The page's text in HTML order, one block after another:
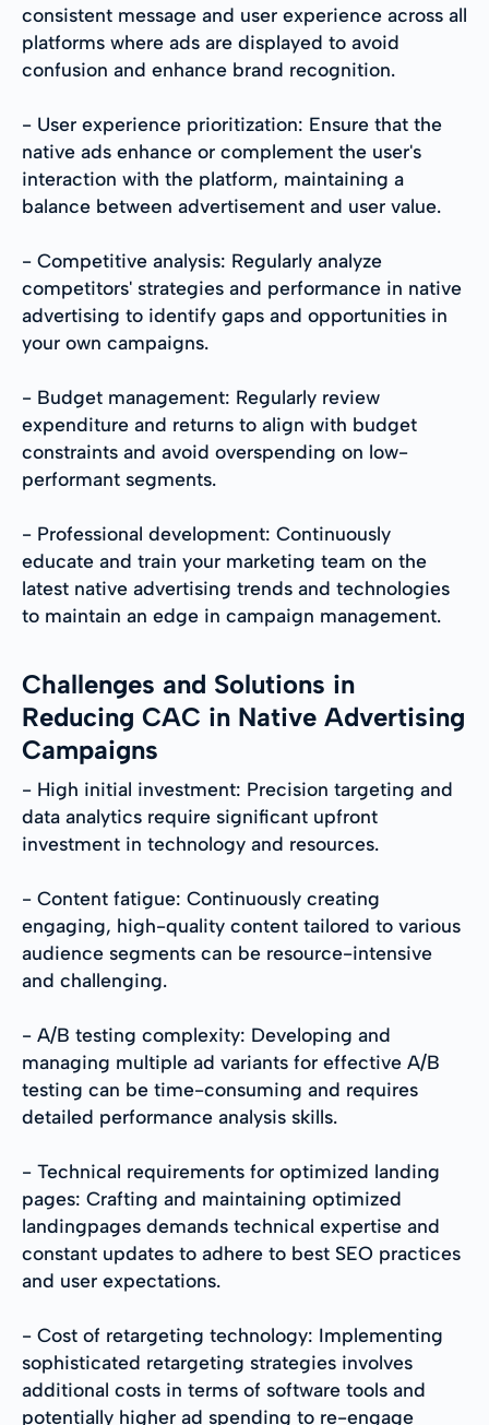
consistent message and user experience across all
platforms where ads are displayed to avoid
confusion and enhance brand recognition.
- User experience prioritization: Ensure that the
native ads enhance or complement the user's
interaction with the platform, maintaining a
balance between advertisement and user value.
- Competitive analysis: Regularly analyze
competitors' strategies and performance in native
advertising to identify gaps and opportunities in
your own campaigns.
- Budget management: Regularly review
expenditure and returns to align with budget
constraints and avoid overspending on low-
performant segments.
- Professional development: Continuously
educate and train your marketing team on the
latest native advertising trends and technologies
to maintain an edge in campaign management.
Challenges and Solutions in
Reducing CAC in Native Advertising
Campaigns
- High initial investment: Precision targeting and
data analytics require significant upfront
investment in technology and resources.
- Content fatigue: Continuously creating
engaging, high-quality content tailored to various
audience segments can be resource-intensive
and challenging.
- A/B testing complexity: Developing and
managing multiple ad variants for effective A/B
testing can be time-consuming and requires
detailed performance analysis skills.
- Technical requirements for optimized landing
pages: Crafting and maintaining optimized
landingpages demands technical expertise and
constant updates to adhere to best SEO practices
and user expectations.
- Cost of retargeting technology: Implementing
sophisticated retargeting strategies involves
additional costs in terms of software tools and
potentially higher ad spending to re-engage